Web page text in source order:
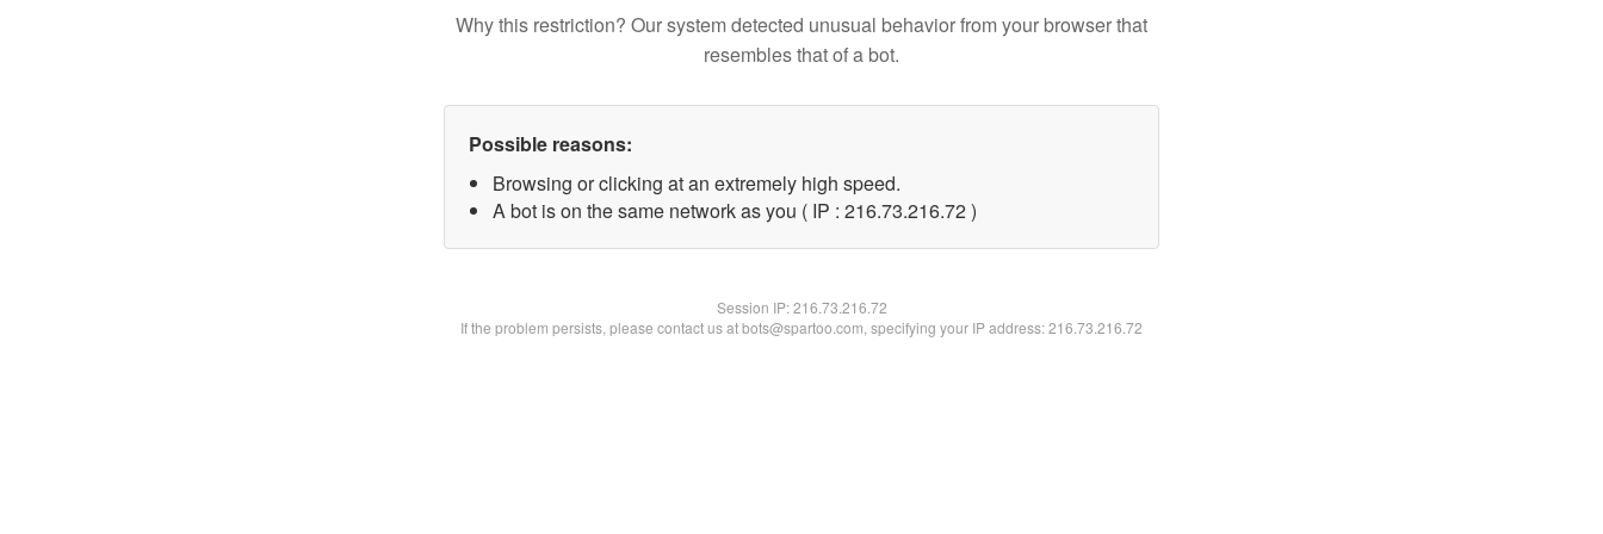
Why this restriction? Our system detected unusual behavior from your browser that
resembles that of a bot.
Possible reasons:
Browsing or clicking at an extremely high speed.
A bot is on the same network as you ( IP : 216.73.216.72 )
Session IP:216.73.216.72
If the problem persists, please contact us at bots@spartoo.com, specifying your IP address: 216.73.216.72